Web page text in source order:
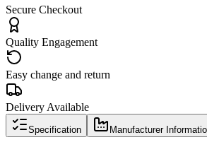
Secure Checkout
Quality Engagement
Easy change and return
Delivery Available
Specification Manufacturer